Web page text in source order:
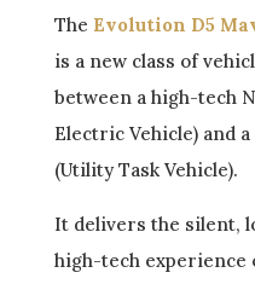
The Evolution D5
is a new class of
between a high-tech
Electric Vehicle) and
(Utility Task Vehicle).
It delivers the silent,
high-tech experience